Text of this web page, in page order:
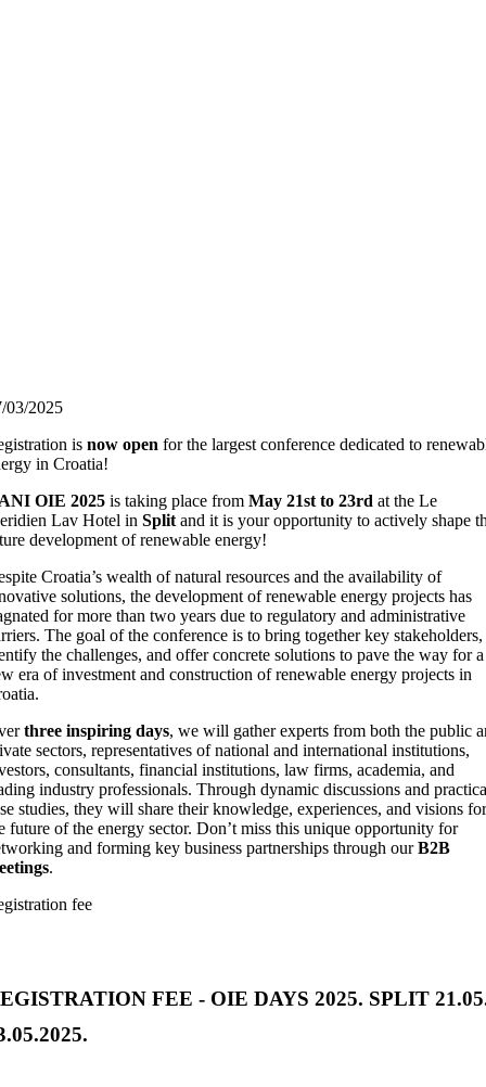
03/2025
is now open for the largest conference dedicated to
in Croatia!
OIE 2025is taking place from May 21st to 23rd at the Le
Lav Hotel in Splitand it is your opportunity to actively shape
development of renewable energy!
Croatia’s wealth of natural resources and the availability of
solutions, the development of renewable energy projects has
for more than two years due to regulatory and administrative
The goal of the conference is to bring together key stakeholders,
the challenges, and offer concrete solutions to pave the way for a
era of investment and construction of renewable energy projects in
three inspiring days, we will gather experts from both the public
sectors, representatives of national and international institutions,
consultants, financial institutions, law firms, academia, and
industry professionals. Through dynamic discussions and
studies, they will share their knowledge, experiences, and visions for
future of the energy sector. Don’t miss this unique opportunity for
and forming key business partnerships through ourB2B
.
fee
FEE - OIE DAYS 2025. SPLIT